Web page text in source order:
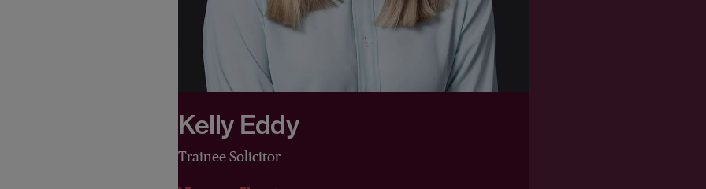
Kelly Eddy
Trainee Solicitor